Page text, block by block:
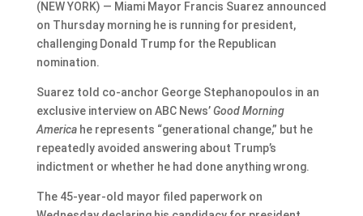
(NEW YORK) — Miami Mayor Francis Suarez announced
on Thursday morning he is running for president,
challenging Donald Trump for the Republican
nomination.
Suarez told co-anchor George Stephanopoulos in an
exclusive interview on ABC News’Good Morning
Americahe represents “generational change,” but he
repeatedly avoided answering about Trump’s
indictment or whether he had done anything wrong.
The 45-year-old mayor filed paperwork on